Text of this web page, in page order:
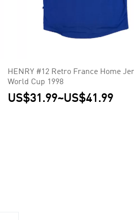
HENRY #12 Retro France Home
World Cup 1998
US$31.99~US$41.99